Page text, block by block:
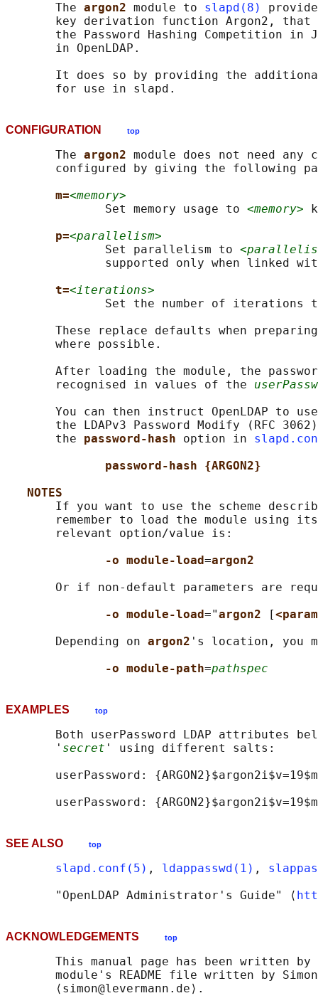
       The
argon2 module to slapd(8)
key derivation function Argon2,
the Password Hashing Competition in
       in OpenLDAP.
It does so by providing the
CONFIGURATION top
       The
argon2 module does not need
configured by giving the following
m=<memory>
              Set memory usage to
<memory>
p=<parallelism>
              Set parallelism to
supported only when linked
t=<iterations>
Set the number of iterations
These replace defaults when
       where possible.
After loading the module, the
       recognised in values of the
You can then instruct OpenLDAP to
the LDAPv3 Password Modify (RFC
       the
password-hash option in
password-hash {ARGON2}
NOTES
If you want to use the scheme
remember to load the module using
       relevant option/value is:
-o module-load=argon2
Or if non-default parameters are
-o module-load="argon2 [
       Depending on
argon2 's location, you
-o module-path=pathspec
EXAMPLES top
Both userPassword LDAP attributes
       '
secret ' using different salts:
userPassword:
SEE ALSO top
slapd.conf(5) , ldappasswd(1) ,
       "OpenLDAP Administrator's Guide" ⟨
ACKNOWLEDGEMENTS top
This manual page has been written
module's README file written by
       ⟨simon@levermann.de⟩.